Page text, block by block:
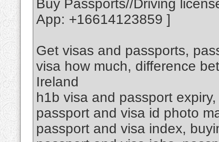
Buy Passports//Driving
App: +16614123859 ]
Get visas and passports,
visa how much, difference
Ireland
h1b visa and passport
passport and visa id photo
passport and visa index,